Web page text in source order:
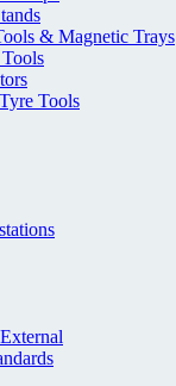
& Magnetic Trays
Tools